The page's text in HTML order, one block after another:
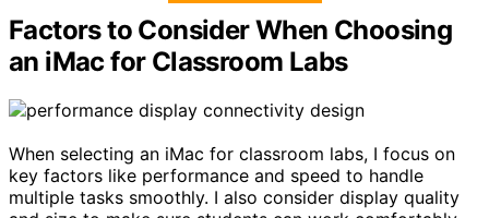
Factors to Consider When Choosing
an iMac for Classroom Labs
When selecting an iMac for classroom labs, I focus on
key factors like performance and speed to handle
multiple tasks smoothly. I also consider display quality